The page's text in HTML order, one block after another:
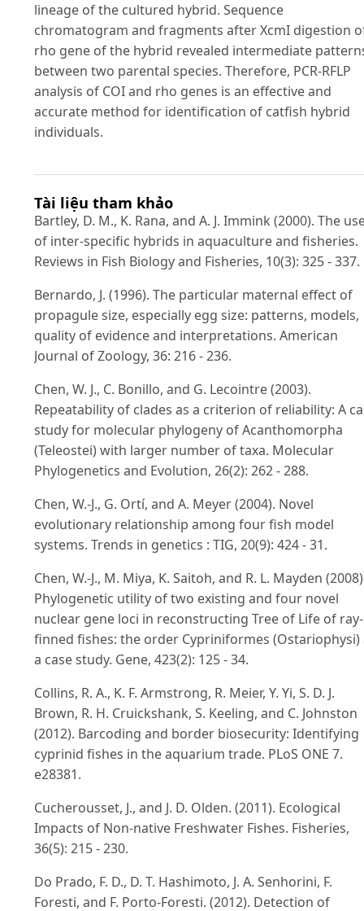
lineage of the cultured hybrid. Sequence
chromatogram and fragments after XcmI digestion
rho gene of the hybrid revealed intermediate
between two parental species. Therefore, PCR-RFLP
analysis of COI and rho genes is an effective and
accurate method for identification of catfish hybrid
individuals.
Tài liệu tham khảo
Bartley, D. M., K. Rana, and A. J. Immink (2000). The
of inter-specific hybrids in aquaculture and fisheries.
Reviews in Fish Biology and Fisheries, 10(3): 325 - 337.
Bernardo, J. (1996). The particular maternal effect of
propagule size, especially egg size: patterns, models,
quality of evidence and interpretations. American
Journal of Zoology, 36: 216 - 236.
Chen, W. J., C. Bonillo, and G. Lecointre (2003).
Repeatability of clades as a criterion of reliability: A
study for molecular phylogeny of Acanthomorpha
(Teleostei) with larger number of taxa. Molecular
Phylogenetics and Evolution, 26(2): 262 - 288.
Chen, W.-J., G. Ortí, and A. Meyer (2004). Novel
evolutionary relationship among four fish model
systems. Trends in genetics : TIG, 20(9): 424 - 31.
Chen, W.-J., M. Miya, K. Saitoh, and R. L. Mayden
Phylogenetic utility of two existing and four novel
nuclear gene loci in reconstructing Tree of Life of ray-
finned fishes: the order Cypriniformes (Ostariophysi)
a case study. Gene, 423(2): 125 - 34.
Collins, R. A., K. F. Armstrong, R. Meier, Y. Yi, S. D. J.
Brown, R. H. Cruickshank, S. Keeling, and C. Johnston
(2012). Barcoding and border biosecurity: Identifying
cyprinid fishes in the aquarium trade. PLoS ONE 7.
e28381.
Cucherousset, J., and J. D. Olden. (2011). Ecological
Impacts of Non-native Freshwater Fishes. Fisheries,
36(5): 215 - 230.
Do Prado, F. D., D. T. Hashimoto, J. A. Senhorini, F.
Foresti, and F. Porto-Foresti. (2012). Detection of